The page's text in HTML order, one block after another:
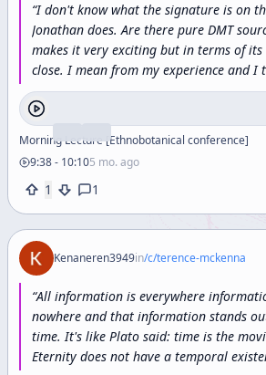
“I don't know what the signature is on
Jonathan does. Are there pure DMT
makes it very exciting but in terms of its
close. I mean from my experience and I
who've done it would agree with this is:
enormous
Morning Lecture [Ethnobotanical conference]
9:38- 10:105 mo. ago
1 1
Kenaneren3949in/c/terence-mckenna
“All information is everywhere
nowhere and that information stands
time. It's like Plato said: time is the
Eternity does not have a temporal